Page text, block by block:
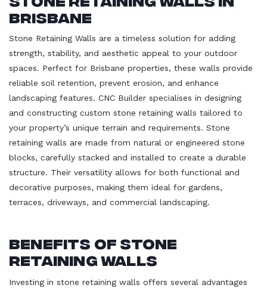
Brisbane
Stone Retaining Walls are a timeless solution for adding
strength, stability, and aesthetic appeal to your outdoor
spaces. Perfect for Brisbane properties, these walls provide
reliable soil retention, prevent erosion, and enhance
landscaping features. CNC Builder specialises in designing
and constructing custom stone retaining walls tailored to
your property’s unique terrain and requirements. Stone
retaining walls are made from natural or engineered stone
blocks, carefully stacked and installed to create a durable
structure. Their versatility allows for both functional and
decorative purposes, making them ideal for gardens,
terraces, driveways, and commercial landscaping.
Benefits of Stone
Retaining Walls
Investing in stone retaining walls offers several advantages